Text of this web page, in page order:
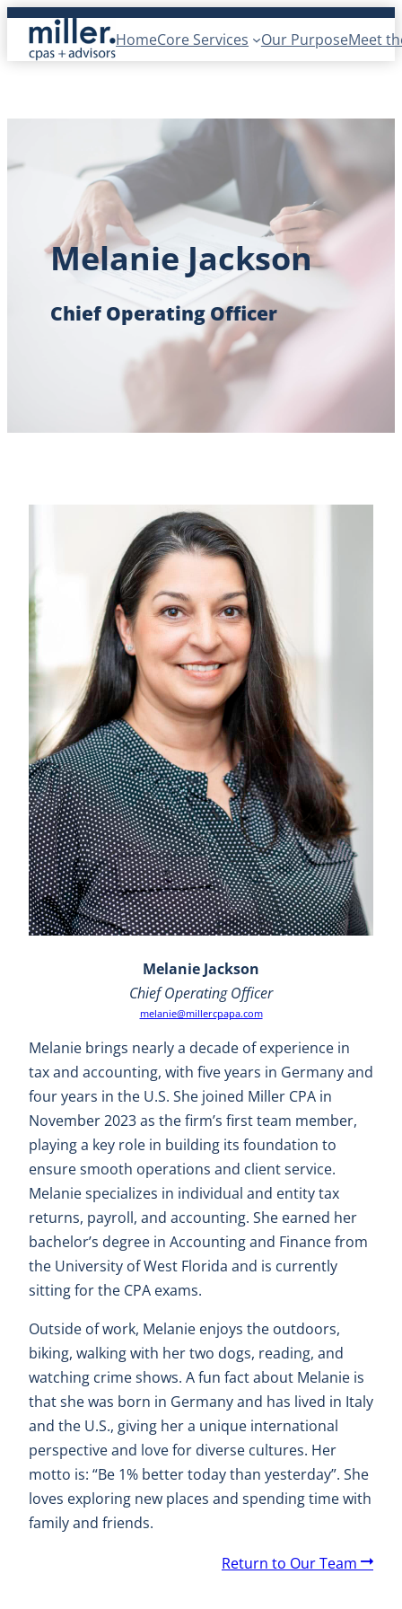
Skip
content
HomeCore Services Our PurposeMeet
Melanie Jackson
Chief Operating Officer
Melanie Jackson
Chief Operating Officer
melanie@millercpapa.com
Melanie brings nearly a decade of experience in
tax and accounting, with five years in Germany and
four years in the U.S. She joined Miller CPA in
November 2023 as the firm’s first team member,
playing a key role in building its foundation to
ensure smooth operations and client service.
Melanie specializes in individual and entity tax
returns, payroll, and accounting. She earned her
bachelor’s degree in Accounting and Finance from
the University of West Florida and is currently
sitting for the CPA exams.
Outside of work, Melanie enjoys the outdoors,
biking, walking with her two dogs, reading, and
watching crime shows. A fun fact about Melanie is
that she was born in Germany and has lived in Italy
and the U.S., giving her a unique international
perspective and love for diverse cultures. Her
motto is: “Be 1% better today than yesterday”. She
loves exploring new places and spending time with
family and friends.
Return to Our Team
A